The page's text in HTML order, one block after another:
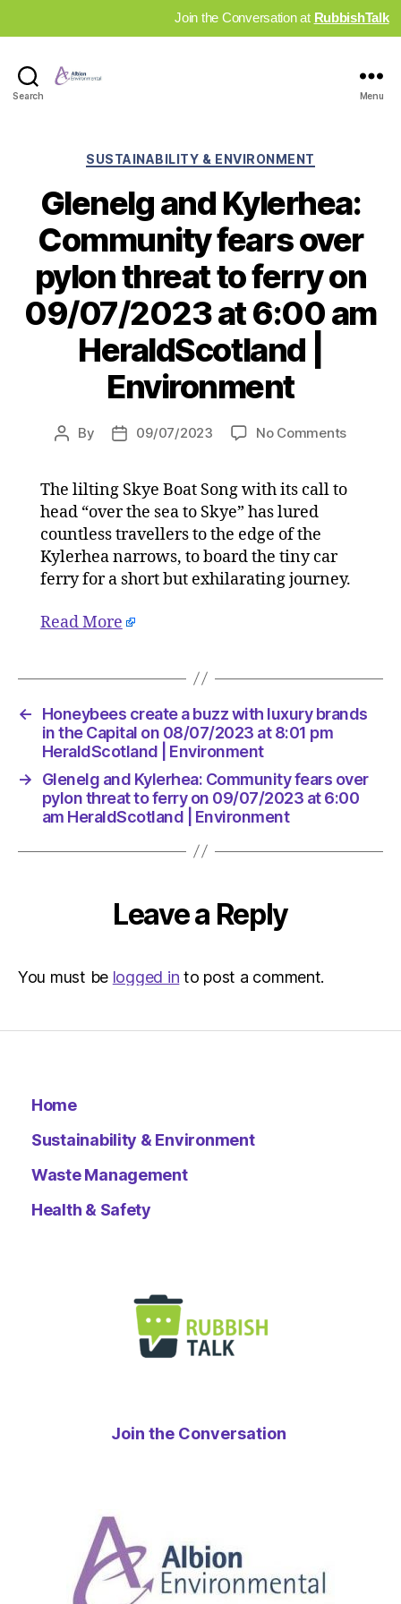
Join the Conversation at RubbishTalk
Search Menu
Categories
SUSTAINABILITY & ENVIRONMENT
Glenelg and Kylerhea:
Community fears over
pylon threat to ferry on
09/07/2023 at 6:00 am
HeraldScotland |
Environment
Post
By
Post09/07/2023 No Commentson
threat
6:00
The lilting Skye Boat Song with its call to
head “over the sea to Skye” has lured
countless travellers to the edge of the
Kylerhea narrows, to board the tiny car
ferry for a short but exhilarating journey.
Read More
←
Honeybees create a buzz with luxury brands
in the Capital on 08/07/2023 at 8:01 pm
HeraldScotland | Environment
→
Glenelg and Kylerhea: Community fears over
pylon threat to ferry on 09/07/2023 at 6:00
am HeraldScotland | Environment
Leave a Reply
You must be logged in to post a comment.
Home
Sustainability & Environment
Waste Management
Health & Safety
Join the Conversation